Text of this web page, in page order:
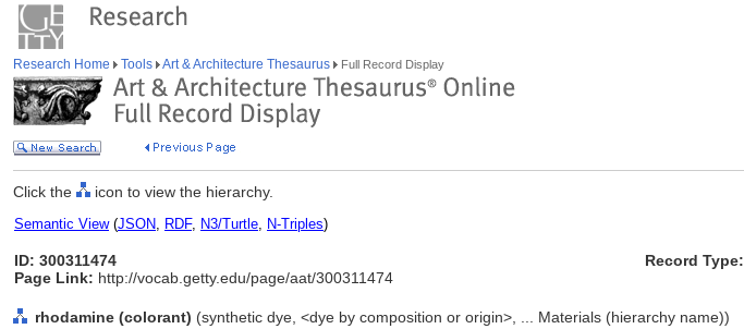
Research Home Tools Art & Architecture Thesaurus Full Record Display
Click the icon to view the hierarchy.
Semantic View(JSON, RDF, N3/Turtle, N-Triples)
ID: 300311474
Page Link: http://vocab.getty.edu/page/aat/300311474
Record Type:
rhodamine (colorant) (synthetic dye, <dye by composition or origin>, ... Materials (hierarchy name))